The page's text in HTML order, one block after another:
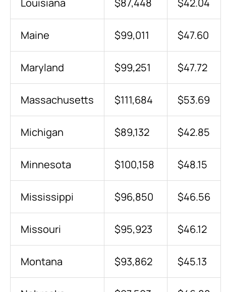
Louisiana $87,448 $42.04
Maine $99,011 $47.60
Maryland $99,251 $47.72
Massachusetts $111,684 $53.69
Michigan $89,132 $42.85
Minnesota $100,158 $48.15
Mississippi $96,850 $46.56
Missouri $95,923 $46.12
Montana $93,862 $45.13